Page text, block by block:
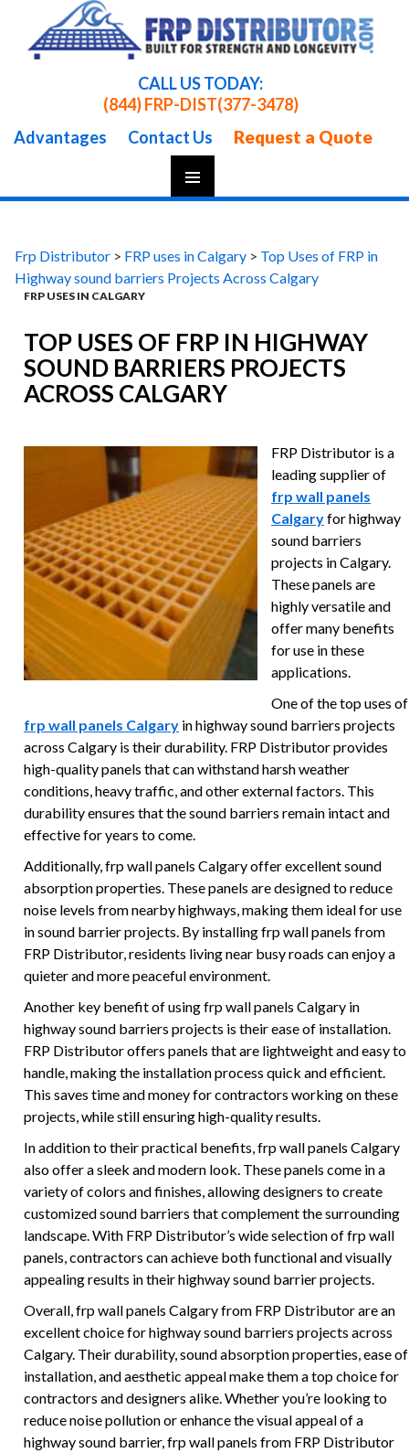
CALL US TODAY:
(844) FRP-DIST(377-3478)
Advantages
Contact Us Request a Quote
Skip
Frp Distributor > FRP uses in Calgary > Top Uses of FRP in
Highway sound barriers Projects Across Calgary
FRP USES IN CALGARY
TOP USES OF FRP IN HIGHWAY
SOUND BARRIERS PROJECTS
ACROSS CALGARY
FRP Distributor is a
leading supplier of
frp wall panels
Calgaryfor highway
sound barriers
projects in Calgary.
These panels are
highly versatile and
offer many benefits
for use in these
applications.
One of the top uses of
frp wall panels Calgary in highway sound barriers projects
across Calgary is their durability. FRP Distributor provides
high-quality panels that can withstand harsh weather
conditions, heavy traffic, and other external factors. This
durability ensures that the sound barriers remain intact and
effective for years to come.
Additionally, frp wall panels Calgary offer excellent sound
absorption properties. These panels are designed to reduce
noise levels from nearby highways, making them ideal for use
in sound barrier projects. By installing frp wall panels from
FRP Distributor, residents living near busy roads can enjoy a
quieter and more peaceful environment.
Another key benefit of using frp wall panels Calgary in
highway sound barriers projects is their ease of installation.
FRP Distributor offers panels that are lightweight and easy to
handle, making the installation process quick and efficient.
This saves time and money for contractors working on these
projects, while still ensuring high-quality results.
In addition to their practical benefits, frp wall panels Calgary
also offer a sleek and modern look. These panels come in a
variety of colors and finishes, allowing designers to create
customized sound barriers that complement the surrounding
landscape. With FRP Distributor’s wide selection of frp wall
panels, contractors can achieve both functional and visually
appealing results in their highway sound barrier projects.
Overall, frp wall panels Calgary from FRP Distributor are an
excellent choice for highway sound barriers projects across
Calgary. Their durability, sound absorption properties, ease of
installation, and aesthetic appeal make them a top choice for
contractors and designers alike. Whether you’re looking to
reduce noise pollution or enhance the visual appeal of a
highway sound barrier, frp wall panels from FRP Distributor